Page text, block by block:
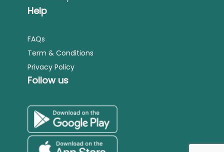
Help
FAQs
Term & Conditions
Privacy Policy
Follow us